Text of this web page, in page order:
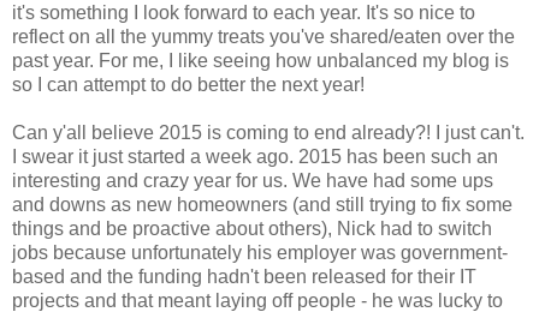
it's something I look forward to each year. It's so nice to
reflect on all the yummy treats you've shared/eaten over the
past year. For me, I like seeing how unbalanced my blog is
so I can attempt to do better the next year!
Can y'all believe 2015 is coming to end already?! I just can't.
I swear it just started a week ago. 2015 has been such an
interesting and crazy year for us. We have had some ups
and downs as new homeowners (and still trying to fix some
things and be proactive about others), Nick had to switch
jobs because unfortunately his employer was government-
based and the funding hadn't been released for their IT
projects and that meant laying off people - he was lucky to